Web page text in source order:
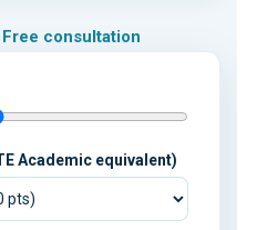
Free consultation
Academic equivalent)